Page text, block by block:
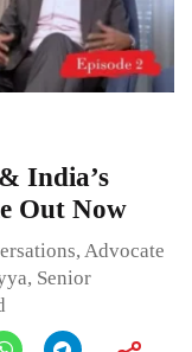
India’s
Out Now
Advocate
Senior